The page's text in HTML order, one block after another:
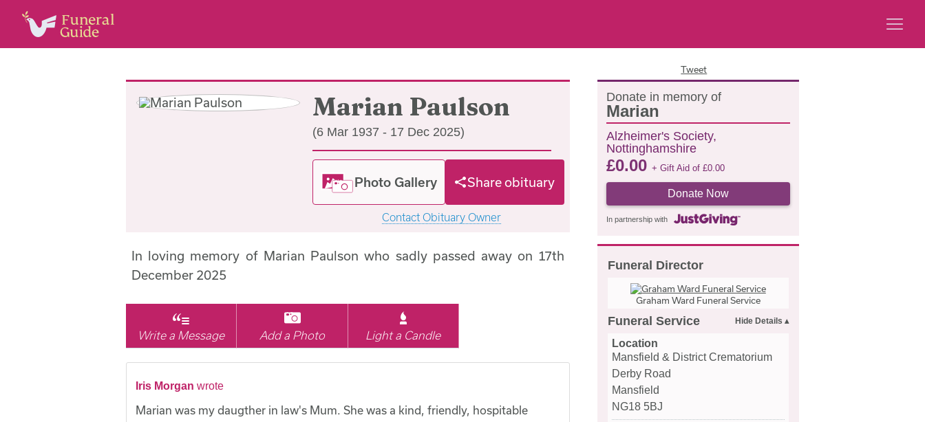
Tweet
Marian Paulson
(6 Mar 1937 - 17 Dec 2025)
Photo Gallery Share obituary
Contact Obituary Owner
Donate in memory of
Marian
Alzheimer's Society,
Nottinghamshire
£0.00 + Gift Aid of £0.00
Donate Now
In partnership with
Funeral Director
Graham Ward Funeral Service
Funeral Service
Location
Mansfield & District Crematorium
Derby Road
Mansfield
NG18 5BJ
In loving memory of Marian Paulson who sadly passed away on 17th
December 2025
Write a Message Add a Photo Light a Candle
Iris Morgan wrote
Marian was my daugther in law's Mum. She was a kind, friendly, hospitable